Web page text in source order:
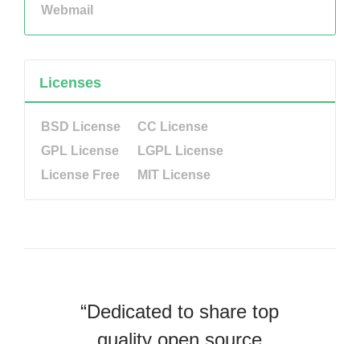
Webmail
Licenses
BSD License
CC License
GPL License
LGPL License
License Free
MIT License
“Dedicated to share top
quality open source